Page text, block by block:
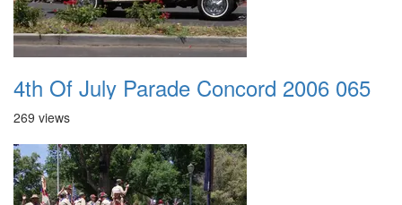
4th Of July Parade Concord 2006 065
269 views